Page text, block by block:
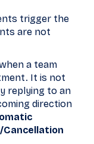
trigger the
are not
a team
It is not
replying to an
direction